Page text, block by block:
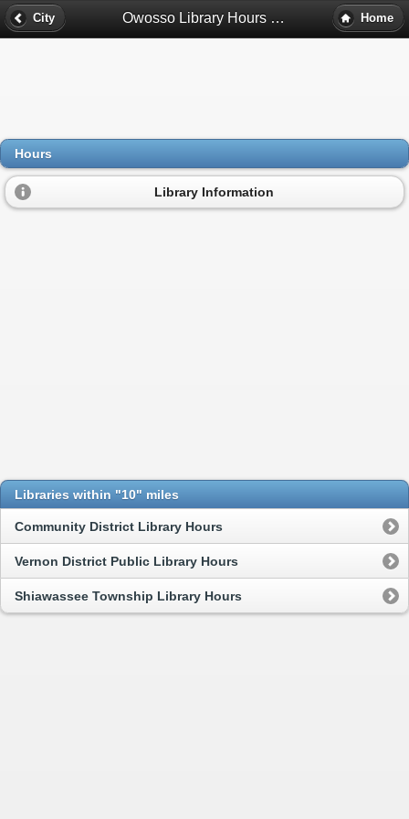
City Owosso Library Hours - Owosso, Mi Home
Hours
Library Information
Libraries within "10" miles
Community District Library Hours
Vernon District Public Library Hours
Shiawassee Township Library Hours